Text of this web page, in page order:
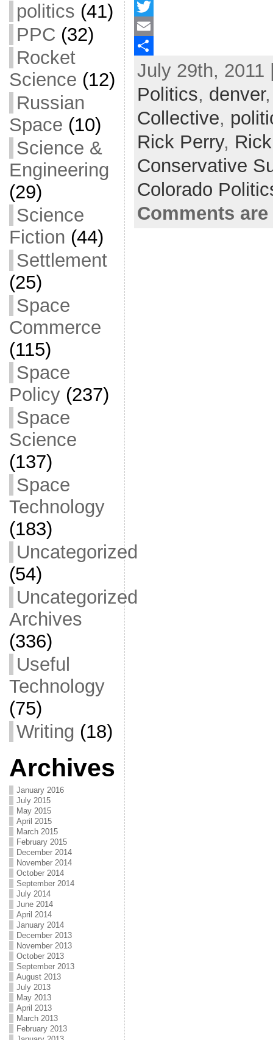
politics (41)
PPC (32)
Rocket
Science (12)
Russian
Space (10)
Science &
Engineering
(29)
Science
Fiction (44)
Settlement
(25)
Space
Commerce
(115)
Space
Policy(237)
Space
Science
(137)
Space
Technology
(183)
Uncategorized
(54)
Uncategorized
Archives
(336)
Useful
Technology
(75)
Writing (18)
Archives
January 2016
July 2015
May 2015
April 2015
March 2015
February 2015
December 2014
November 2014
October 2014
September 2014
July 2014
June 2014
April 2014
January 2014
December 2013
November 2013
October 2013
September 2013
August 2013
July 2013
May 2013
April 2013
March 2013
February 2013
F
a
c
o
o
T
w
E
m
July 29th, 2011
Politics, denver
Collective,
Rick Perry,
Conservative
Colorado
Comments